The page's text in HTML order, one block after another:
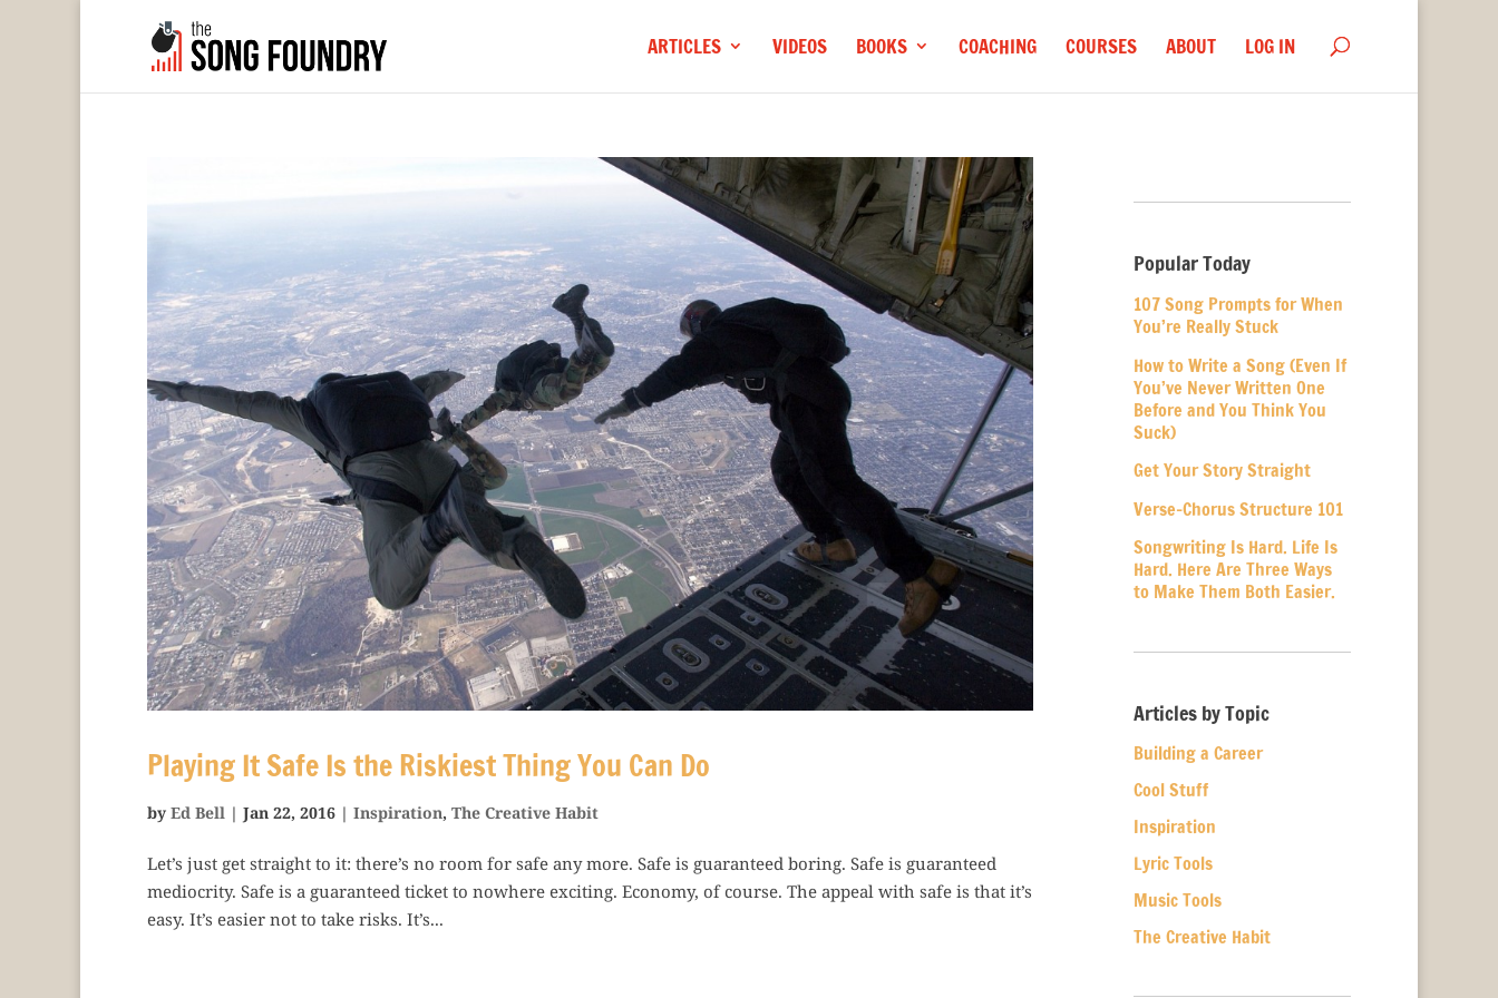
ARTICLES VIDEOS BOOKS COACHING COURSES ABOUT LOG IN
Playing It Safe Is the Riskiest Thing You Can Do
by Ed Bell | Jan 22, 2016 | Inspiration, The Creative Habit
Let’s just get straight to it: there’s no room for safe any more. Safe is guaranteed boring. Safe is guaranteed
mediocrity. Safe is a guaranteed ticket to nowhere exciting. Economy, of course. The appeal with safe is that it’s
easy. It’s easier not to take risks. It’s...
Popular Today
107 Song Prompts for When
You’re Really Stuck
How to Write a Song (Even If
You’ve Never Written One
Before and You Think You
Suck)
Get Your Story Straight
Verse-Chorus Structure 101
Songwriting Is Hard. Life Is
Hard. Here Are Three Ways
to Make Them Both Easier.
Articles by Topic
Building a Career
Cool Stuff
Inspiration
Lyric Tools
Music Tools
The Creative Habit